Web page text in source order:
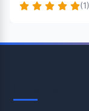
(1)